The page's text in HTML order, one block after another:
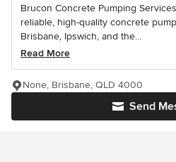
Brucon Concrete Pumping
reliable, high-quality concrete
Brisbane, Ipswich, and the...
Read More
Send
None, Brisbane, QLD 4000